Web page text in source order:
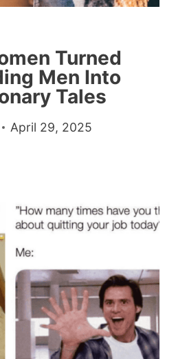
Turned
Men Into
Tales
April 29, 2025